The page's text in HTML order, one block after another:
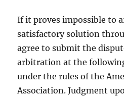
If it proves impossible to
satisfactory solution
agree to submit the
arbitration at the
under the rules of the
Association. Judgment